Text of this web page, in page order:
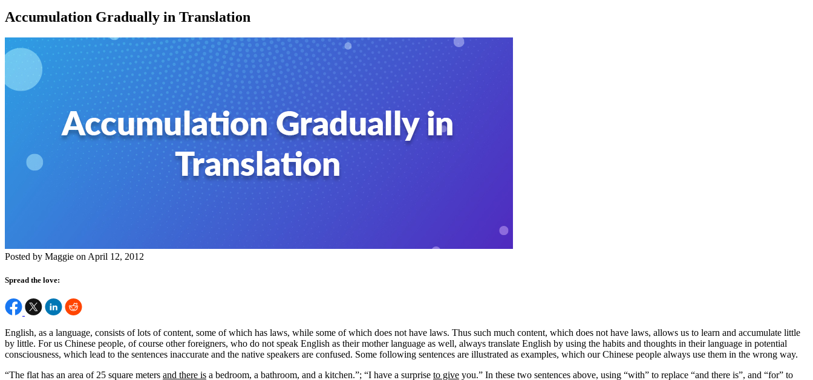
Accumulation Gradually in Translation
Posted by Maggie on April 12, 2012
Spread the love:
English, as a language, consists of lots of content, some of which has laws, while some of which does not have laws. Thus such much content, which does not have laws, allows us to learn and accumulate little
by little. For us Chinese people, of course other foreigners, who do not speak English as their mother language as well, always translate English by using the habits and thoughts in their language in potential
consciousness, which lead to the sentences inaccurate and the native speakers are confused. Some following sentences are illustrated as examples, which our Chinese people always use them in the wrong way.
“The flat has an area of 25 square meters and there is a bedroom, a bathroom, and a kitchen.”; “I have a surprise to give you.” In these two sentences above, using “with” to replace “and there is”, and “for” to